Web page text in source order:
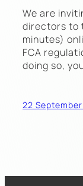
We are
directors to
minutes)
FCA
doing so,
22